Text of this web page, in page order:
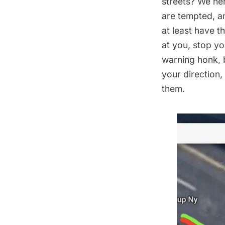
are tempted,
at least have
at you, stop
warning honk,
your direction,
them.